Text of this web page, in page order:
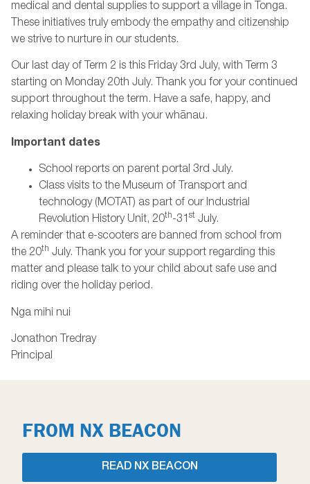
medical and dental supplies to support a village in Tonga.
These initiatives truly embody the empathy and citizenship
we strive to nurture in our students.
Our last day of Term 2 is this Friday 3rd July, with Term 3
starting on Monday 20th July. Thank you for your continued
support throughout the term. Have a safe, happy, and
relaxing holiday break with your whānau.
Important dates
School reports on parent portal 3rd July.
Class visits to the Museum of Transport and
technology (MOTAT) as part of our Industrial
Revolution History Unit, 20th-31 st July.
A reminder that e-scooters are banned from school from
the 20th July. Thank you for your support regarding this
matter and please talk to your child about safe use and
riding over the holiday period.
Nga mihi nui
Jonathon Tredray
Principal
FROM NX BEACON
READ NX BEACON